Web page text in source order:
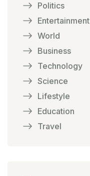
Politics
Entertainment
World
Business
Technology
Science
Lifestyle
Education
Travel